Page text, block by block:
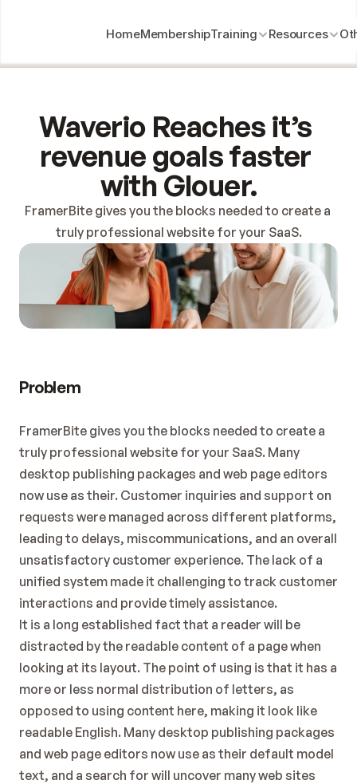
HomeMembershipTraining Resources
Waverio Reaches it’s
revenue goals faster
with Glouer.
FramerBite gives you the blocks needed to create a
truly professional website for your SaaS.
Problem
FramerBite gives you the blocks needed to create a
truly professional website for your SaaS. Many
desktop publishing packages and web page editors
now use as their. Customer inquiries and support on
requests were managed across different platforms,
leading to delays, miscommunications, and an overall
unsatisfactory customer experience. The lack of a
unified system made it challenging to track customer
interactions and provide timely assistance.
It is a long established fact that a reader will be
distracted by the readable content of a page when
looking at its layout. The point of using is that it has a
more or less normal distribution of letters, as
opposed to using content here, making it look like
readable English. Many desktop publishing packages
and web page editors now use as their default model
text, and a search for will uncover many web sites